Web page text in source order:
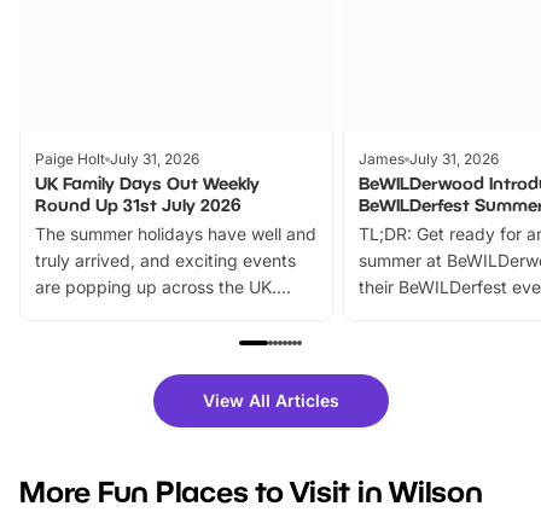
Paige Holt July 31, 2026
UK Family Days Out Weekly
Round Up 31st July 2026
The summer holidays have well and
truly arrived, and exciting events
are popping up across the UK.
family festivals to themed trails, live
there is plenty to enjoy. Whether
you’re planning a big day out or
events to…
James July 31, 2026
BeWILDerwood
BeWILDerfest
TL;DR: Get ready for
summer at
their BeWILDerfest
fantastic 25%
tickets for a limited
BeWILDerwood is
View All Articles
More Fun Places to Visit in Wilson